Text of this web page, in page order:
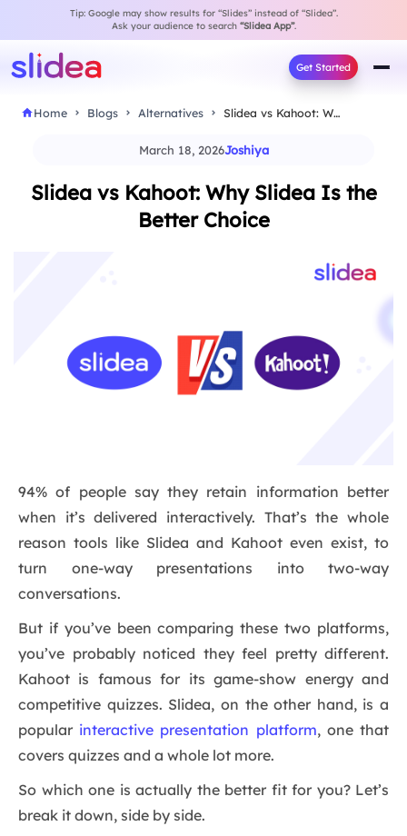
Tip: Google may show results for “Slides” instead of “Slidea”.
Ask your audience to search “Slidea App”.
Get Started
Home Blogs Alternatives Slidea vs Kahoot: Why Slidea Is the Better…
March 18, 2026Joshiya
Slidea vs Kahoot: Why Slidea Is the
Better Choice
94% of people say they retain information better
when it’s delivered interactively. That’s the whole
reason tools like Slidea and Kahoot even exist, to
turn one-way presentations into two-way
conversations.
But if you’ve been comparing these two platforms,
you’ve probably noticed they feel pretty different.
Kahoot is famous for its game-show energy and
competitive quizzes. Slidea, on the other hand, is a
popular interactive presentation platform, one that
covers quizzes and a whole lot more.
So which one is actually the better fit for you? Let’s
break it down, side by side.